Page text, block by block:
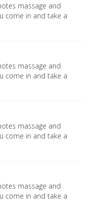
massage and
come in and take a
massage and
come in and take a
massage and
come in and take a
massage and
come in and take a